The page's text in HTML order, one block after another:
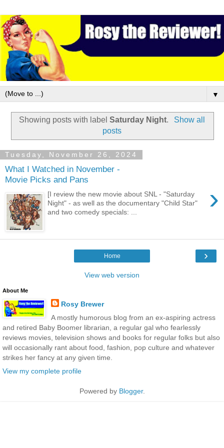
▼
Showing posts with labelSaturday Night.
Show all
posts
Tuesday, November 26, 2024
What I Watched in November -
Movie Picks and Pans
›
[I review the new movie about SNL - "Saturday
Night" - as well as the documentary "Child Star"
and two comedy specials: ...
›
Home
View web version
About Me
Rosy Brewer
A mostly humorous blog from an ex-aspiring actress
and retired Baby Boomer librarian, a regular gal who fearlessly
reviews movies, television shows and books for regular folks but also
will occasionally rant about food, fashion, pop culture and whatever
strikes her fancy at any given time.
View my complete profile
Powered by Blogger.